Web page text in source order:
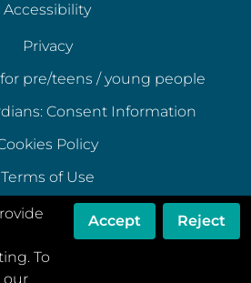
Accessibility
Privacy
for pre/teens / young people
Consent Information
Policy
Terms of Use
of Acceptable Use
Ethics Policy
Disclaimer
To
our
Accept Reject